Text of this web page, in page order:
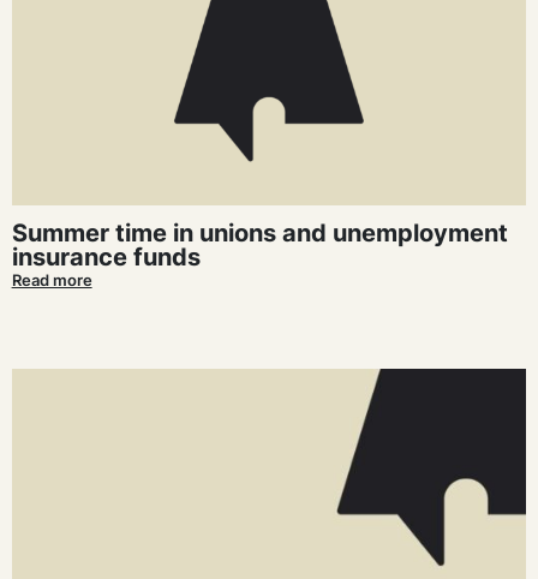
Summer time in unions and unemployment
insurance funds
Read more